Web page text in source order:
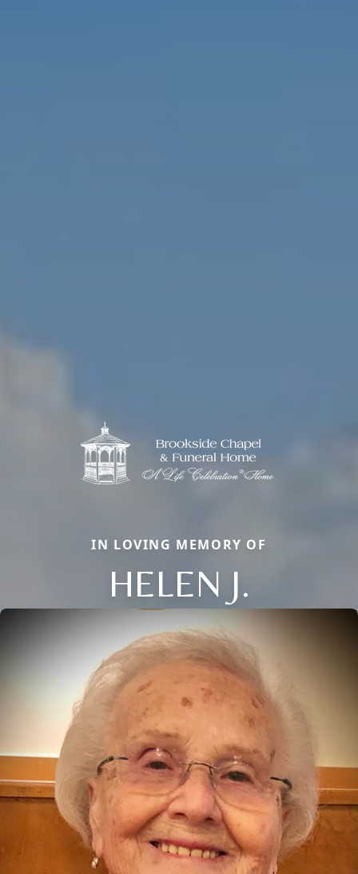
IN LOVING MEMORY OF
HELEN J.